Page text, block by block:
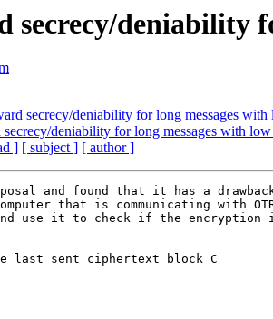
deniability
secrecy/deniability for long messages with
deniability for long messages with low
] [ subject ] [ author ]
and found that it has a
that is communicating with
use it to check if the encryption
last sent ciphertext block C